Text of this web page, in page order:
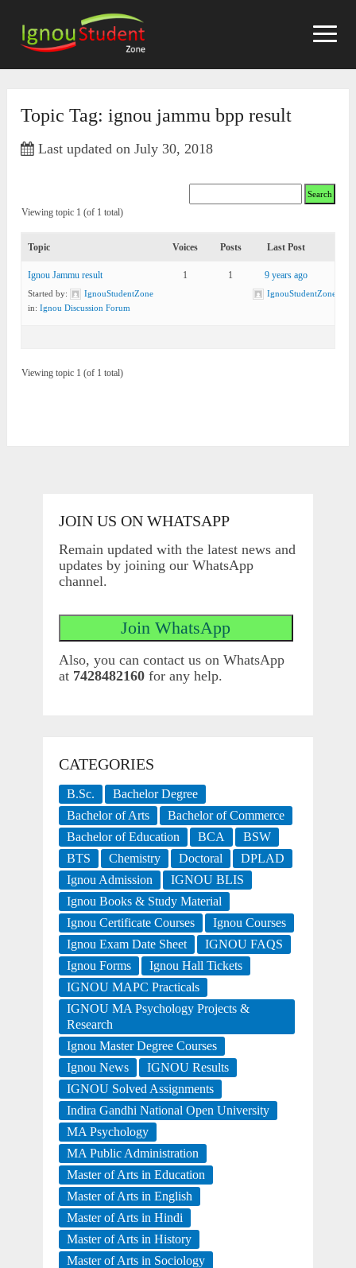
content
Topic Tag: ignou jammu bpp result
Last updated on July 30, 2018
Viewing topic 1 (of 1 total)
Topic Voices Posts Last Post
Ignou Jammu result
Started by:
IgnouStudentZone
in:Ignou Discussion Forum
1 1 9 years ago
IgnouStudentZone
Viewing topic 1 (of 1 total)
JOIN US ON WHATSAPP
Remain updated with the latest news and
updates by joining our WhatsApp
channel.
Also, you can contact us on WhatsApp
at 7428482160for any help.
CATEGORIES
B.Sc.
Bachelor Degree
Bachelor of Arts
Bachelor of Commerce
Bachelor of Education
BCA
BSW
BTS
Chemistry Doctoral
DPLAD
Ignou Admission
IGNOU BLIS
Ignou Books & Study Material
Ignou Certificate Courses
Ignou Courses
Ignou Exam Date Sheet
IGNOU FAQS
Ignou Forms
Ignou Hall Tickets
IGNOU MAPC Practicals
IGNOU MA Psychology Projects &
Research
Ignou Master Degree Courses
Ignou News
IGNOU Results
IGNOU Solved Assignments
Indira Gandhi National Open University
MA Psychology
MA Public Administration
Master of Arts in Education
Master of Arts in English
Master of Arts in Hindi
Master of Arts in History
Master of Arts in Sociology